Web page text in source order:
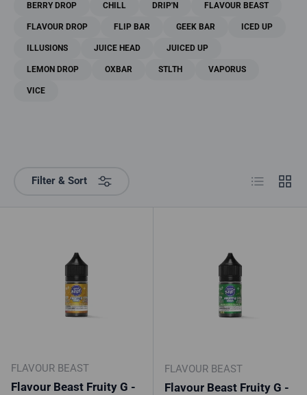
BERRY DROP CHILL DRIP'N FLAVOUR BEAST
FLAVOUR DROP FLIP BAR GEEK BAR ICED UP
ILLUSIONS JUICE HEAD JUICED UP
LEMON DROP OXBAR STLTH VAPORUS
VICE
Filter & Sort List Grid
FLAVOUR BEAST
Flavour Beast Fruity G -
FLAVOUR BEAST
Flavour Beast Fruity G -